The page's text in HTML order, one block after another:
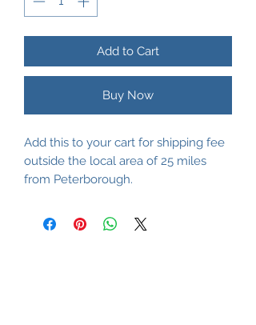
Add to Cart
Buy Now
Add this to your cart for shipping fee
outside the local area of 25 miles
from Peterborough.